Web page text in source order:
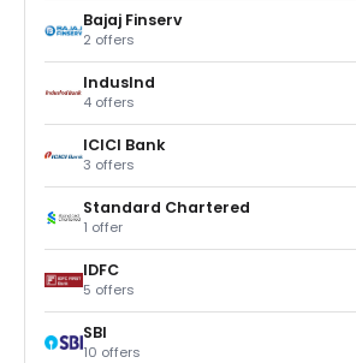
Bajaj Finserv
2 offers
IndusInd
4 offers
ICICI Bank
3 offers
Standard Chartered
1 offer
IDFC
5 offers
SBI
10 offers